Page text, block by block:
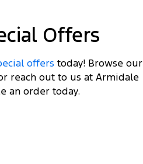
Offers
offers today! Browse our
reach out to us at Armidale
an order today.